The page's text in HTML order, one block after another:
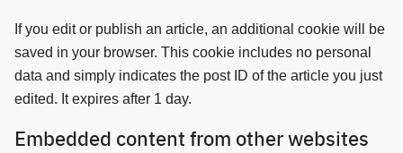
If you edit or publish an article, an additional cookie will be
saved in your browser. This cookie includes no personal
data and simply indicates the post ID of the article you just
edited. It expires after 1 day.
Embedded content from other websites